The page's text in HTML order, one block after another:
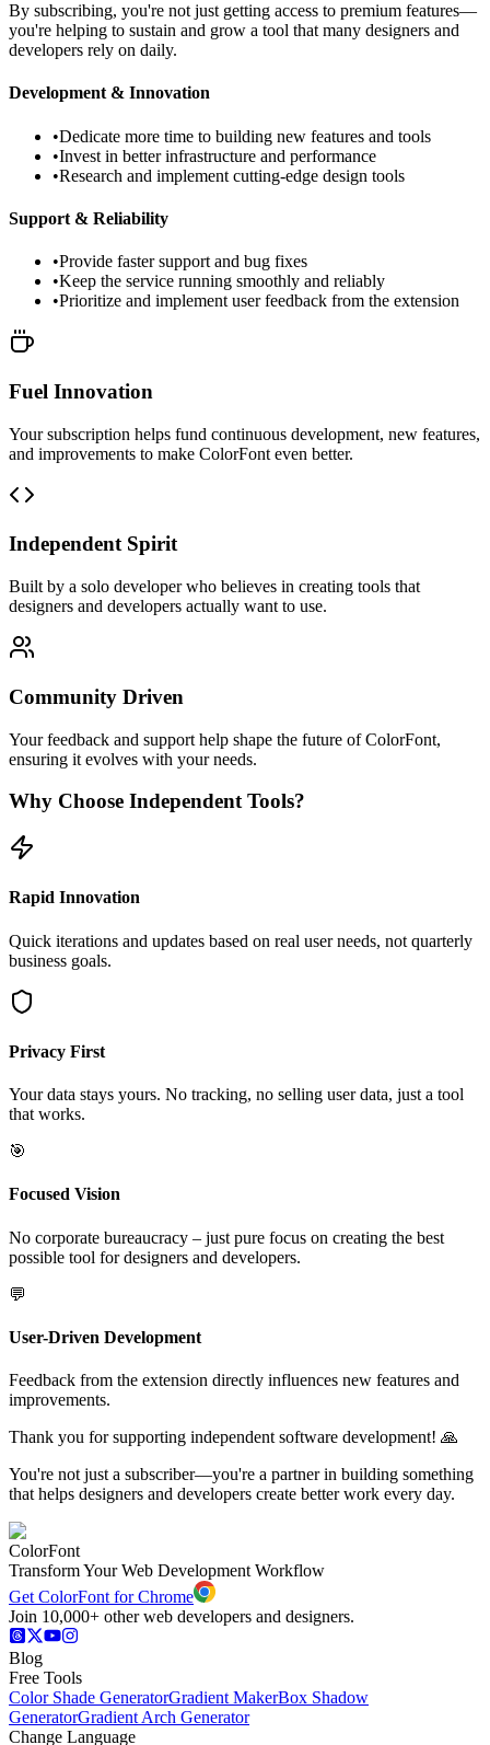
By subscribing, you're not just getting access to premium features—
you're helping to sustain and grow a tool that many designers and
developers rely on daily.
Development & Innovation
•Dedicate more time to building new features and tools
•Invest in better infrastructure and performance
•Research and implement cutting-edge design tools
Support & Reliability
•Provide faster support and bug fixes
•Keep the service running smoothly and reliably
•Prioritize and implement user feedback from the extension
Fuel Innovation
Your subscription helps fund continuous development, new features,
and improvements to make ColorFont even better.
Independent Spirit
Built by a solo developer who believes in creating tools that
designers and developers actually want to use.
Community Driven
Your feedback and support help shape the future of ColorFont,
ensuring it evolves with your needs.
Why Choose Independent Tools?
Rapid Innovation
Quick iterations and updates based on real user needs, not quarterly
business goals.
Privacy First
Your data stays yours. No tracking, no selling user data, just a tool
that works.
🎯
Focused Vision
No corporate bureaucracy – just pure focus on creating the best
possible tool for designers and developers.
💬
User-Driven Development
Feedback from the extension directly influences new features and
improvements.
Thank you for supporting independent software development! 🙏
You're not just a subscriber—you're a partner in building something
that helps designers and developers create better work every day.
ColorFont
Transform Your Web Development Workflow
Get ColorFont for Chrome
Join 10,000+ other web developers and designers.
Blog
Free Tools
Color Shade GeneratorGradient MakerBox Shadow
GeneratorGradient Arch Generator
Change Language